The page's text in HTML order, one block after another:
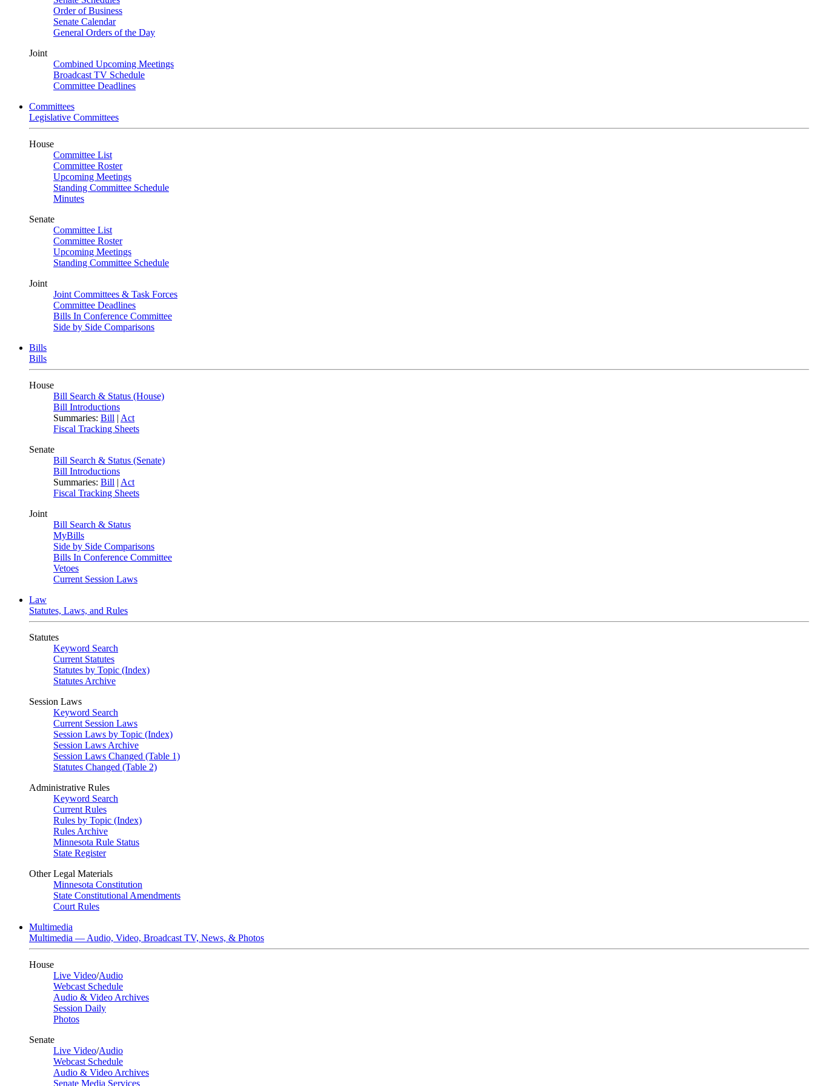
Order of Business
Senate Calendar
General Orders of the Day
Joint
Combined Upcoming Meetings
Broadcast TV Schedule
Committee Deadlines
Committees
Legislative Committees
House
Committee List
Committee Roster
Upcoming Meetings
Standing Committee Schedule
Minutes
Senate
Committee List
Committee Roster
Upcoming Meetings
Standing Committee Schedule
Joint
Joint Committees & Task Forces
Committee Deadlines
Bills In Conference Committee
Side by Side Comparisons
Bills
Bills
House
Bill Search & Status (House)
Bill Introductions
Summaries: Bill | Act
Fiscal Tracking Sheets
Senate
Bill Search & Status (Senate)
Bill Introductions
Summaries: Bill | Act
Fiscal Tracking Sheets
Joint
Bill Search & Status
MyBills
Side by Side Comparisons
Bills In Conference Committee
Vetoes
Current Session Laws
Law
Statutes, Laws, and Rules
Statutes
Keyword Search
Current Statutes
Statutes by Topic (Index)
Statutes Archive
Session Laws
Keyword Search
Current Session Laws
Session Laws by Topic (Index)
Session Laws Archive
Session Laws Changed (Table 1)
Statutes Changed (Table 2)
Administrative Rules
Keyword Search
Current Rules
Rules by Topic (Index)
Rules Archive
Minnesota Rule Status
State Register
Other Legal Materials
Minnesota Constitution
State Constitutional Amendments
Court Rules
Multimedia
Multimedia — Audio, Video, Broadcast TV, News, & Photos
House
Live Video/Audio
Webcast Schedule
Audio & Video Archives
Session Daily
Photos
Senate
Live Video/Audio
Webcast Schedule
Audio & Video Archives
Senate Media Services